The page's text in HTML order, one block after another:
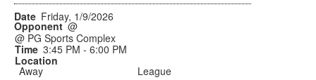
Friday, 1/9/2026
@
@ PG Sports Complex
3:45 PM - 6:00 PM
Away
League